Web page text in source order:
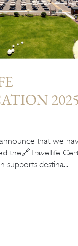
that we
the🔗Travellife
supports destina...